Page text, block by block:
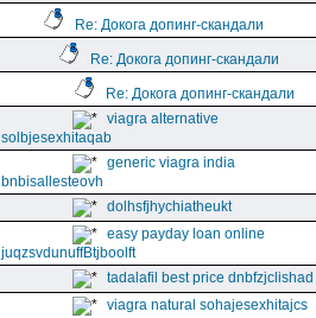
Re: Докога допинг-скандали
Re: Докога допинг-скандали
Re: Докога допинг-скандали
viagra alternative
solbjesexhitaqab
generic viagra india
bnbisallesteovh
dolhsfjhychiatheukt
easy payday loan online
juqzsvdunuffBtjboolft
tadalafil best price dnbfzjclishad
viagra natural sohajesexhitajcs